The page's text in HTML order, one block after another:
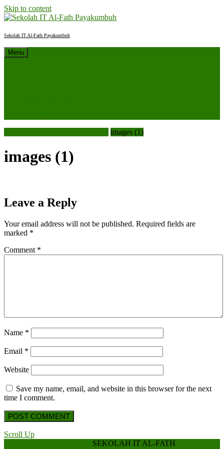
Skip to content
Sekolah IT Al-Fath Payakumbuh
Menu
images (1)
images (1)
Leave a Reply
Your email address will not be published. Required fields are
marked *
Comment *
Name *
Email *
Website
Save my name, email, and website in this browser for the next
time I comment.
Scroll Up
SEKOLAH IT AL-FATH